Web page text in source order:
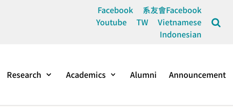
Facebook
系友會Facebook
Youtube
TW
Vietnamese
Indonesian
Research Academics Alumni Announcement